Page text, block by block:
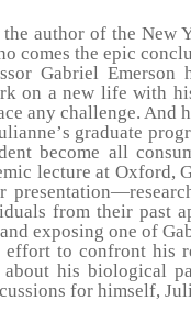
the author of the New
comes the epic
Gabriel
on a new life with
any challenge. And
’s graduate
become all
lecture at Oxford,
presentation—
from their past
exposing one of
effort to confront his
about his biological
for himself,